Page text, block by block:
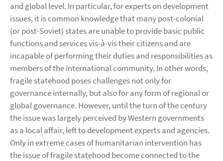
and global level. In particular, for experts on development
issues, it is common knowledge that many post-colonial
(or post-Soviet) states are unable to provide basic public
functions and services vis-à-vis their citizens and are
incapable of performing their duties and responsibilities as
members of the international community. In other words,
fragile statehood poses challenges not only for
governance internally, but also for any form of regional or
global governance. However, until the turn of the century
the issue was largely perceived by Western governments
as a local affair, left to development experts and agencies.
Only in extreme cases of humanitarian intervention has
the issue of fragile statehood become connected to the